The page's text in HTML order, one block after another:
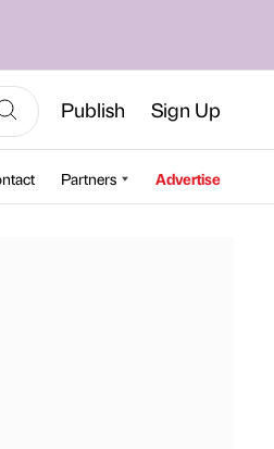
Publish Sign Up
Partners Advertise